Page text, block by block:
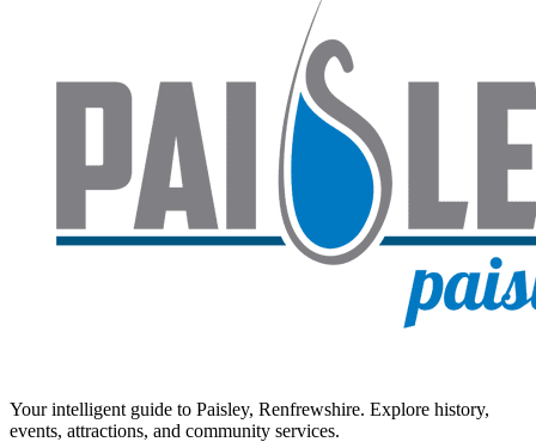
Your intelligent guide to Paisley, Renfrewshire. Explore history,
events, attractions, and community services.